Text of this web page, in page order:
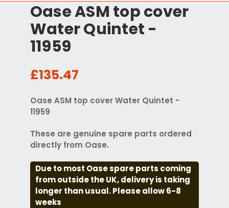
Oase ASM top cover
Water Quintet -
11959
£135.47
Oase ASM top cover Water Quintet -
11959
These are genuine spare parts ordered
directly from Oase.
Due to most Oase spare parts coming
from outside the UK, delivery is taking
longer than usual. Please allow 6-8
weeks